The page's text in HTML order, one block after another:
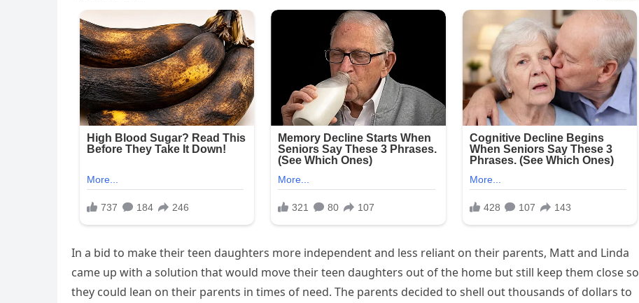
In a bid to make their teen daughters more independent and less reliant on their parents, Matt and Linda
came up with a solution that would move their teen daughters out of the home but still keep them close so
they could lean on their parents in times of need. The parents decided to shell out thousands of dollars to